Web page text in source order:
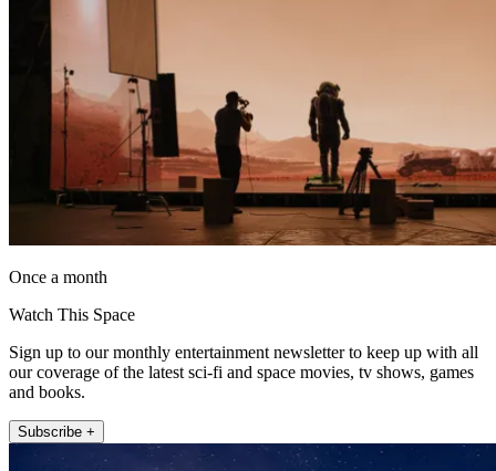
Once a month
Watch This Space
Sign up to our monthly entertainment newsletter to keep up with all
our coverage of the latest sci-fi and space movies, tv shows, games
and books.
Subscribe +